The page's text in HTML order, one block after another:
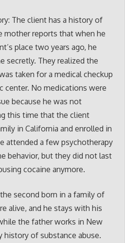
The client has a history of
mother reports that when he
place two years ago, he
secretly. They realized the
taken for a medical checkup
center. No medications were
because he was not
this time that the client
in California and enrolled in
attended a few psychotherapy
behavior, but they did not last
cocaine anymore.
second born in a family of
alive, and he stays with his
the father works in New
history of substance abuse.